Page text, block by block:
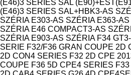
(E46)3 SERIES SAL
(E46)3 SERIES SAL+HBK3-AS
SZÉRIA E303-AS SZÉRIA E363-AS
SZÉRIA E46 COMPACT3-AS
SZÉRIA E903-AS SZÉRIA F34 GT
SERIE F32/F36 GRAN COUPE 2D
2D CON4 SERIES F32 2D CPE
COUPE F36 5D CPE4 SERIES